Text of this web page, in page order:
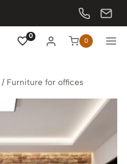
0
0
/ Furniture for offices